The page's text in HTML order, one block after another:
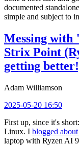
documented
simple and subject to
Messing with
Strix Point
getting
Adam Williamson
2025-05-20 16:50
First up, since it's
Linux. I blogged
laptop with Ryzen AI